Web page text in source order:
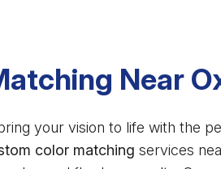
Near
your vision to life with the
color matching services